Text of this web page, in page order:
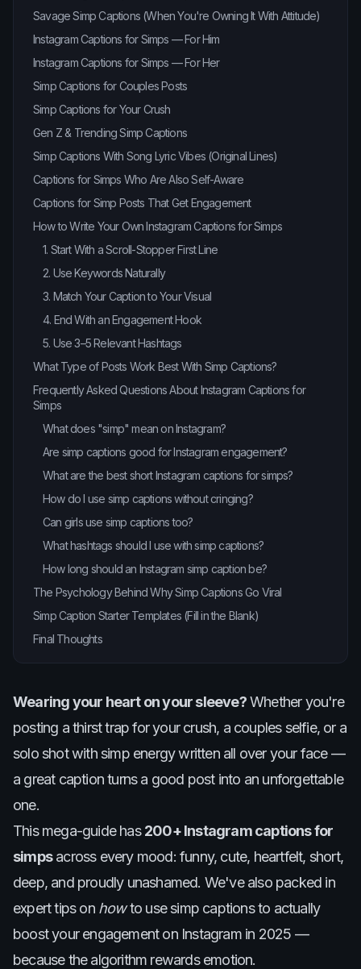
Savage Simp Captions (When You're Owning It With Attitude)
Instagram Captions for Simps — For Him
Instagram Captions for Simps — For Her
Simp Captions for Couples Posts
Simp Captions for Your Crush
Gen Z & Trending Simp Captions
Simp Captions With Song Lyric Vibes (Original Lines)
Captions for Simps Who Are Also Self-Aware
Captions for Simp Posts That Get Engagement
How to Write Your Own Instagram Captions for Simps
1. Start With a Scroll-Stopper First Line
2. Use Keywords Naturally
3. Match Your Caption to Your Visual
4. End With an Engagement Hook
5. Use 3–5 Relevant Hashtags
What Type of Posts Work Best With Simp Captions?
Frequently Asked Questions About Instagram Captions for
Simps
What does "simp" mean on Instagram?
Are simp captions good for Instagram engagement?
What are the best short Instagram captions for simps?
How do I use simp captions without cringing?
Can girls use simp captions too?
What hashtags should I use with simp captions?
How long should an Instagram simp caption be?
The Psychology Behind Why Simp Captions Go Viral
Simp Caption Starter Templates (Fill in the Blank)
Final Thoughts
Wearing your heart on your sleeve?Whether you're
posting a thirst trap for your crush, a couples selfie, or a
solo shot with simp energy written all over your face —
a great caption turns a good post into an unforgettable
one.
This mega-guide has200+ Instagram captions for
simpsacross every mood: funny, cute, heartfelt, short,
deep, and proudly unashamed. We've also packed in
expert tips on howto use simp captions to actually
boost your engagement on Instagram in 2025 —
because the algorithm rewards emotion.